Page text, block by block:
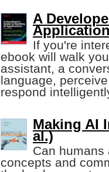
A
If you're
ebook will walk
assistant, a
language,
respond
Making AI
al.)
Can
concepts and